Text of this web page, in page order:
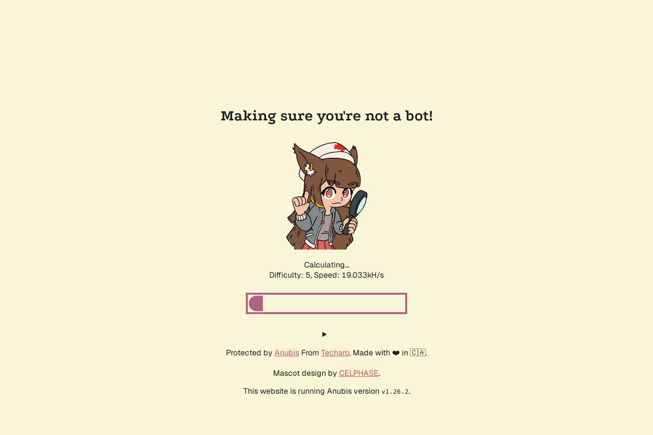
Making sure you're not a bot!
Calculating...
Difficulty: 5, Speed: 19.033kH/s
Protected by Anubis From Techaro. Made with ❤️ in 🇨🇦.
Mascot design by CELPHASE.
This website is running Anubis version v1.26.2.